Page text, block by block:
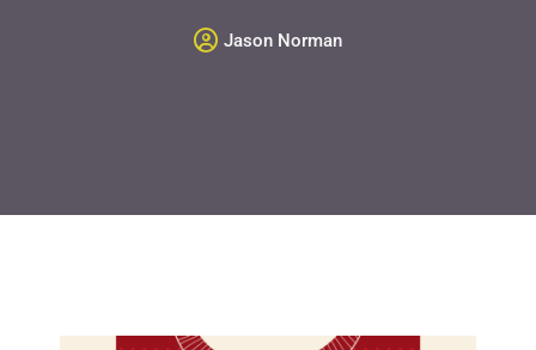
Jason Norman